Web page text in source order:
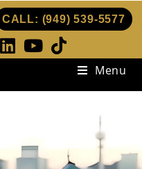
CALL: (949) 539-5577
Menu